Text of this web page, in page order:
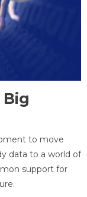
to move
data to a world of
support for